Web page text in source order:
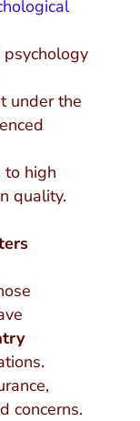
psychology
under the
high
quality.
concerns.